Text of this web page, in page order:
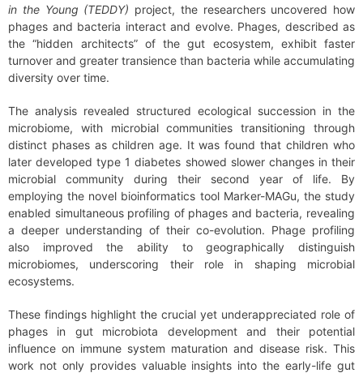
in the Young (TEDDY) project, the researchers uncovered how
phages and bacteria interact and evolve. Phages, described as
the “hidden architects” of the gut ecosystem, exhibit faster
turnover and greater transience than bacteria while accumulating
diversity over time.
The analysis revealed structured ecological succession in the
microbiome, with microbial communities transitioning through
distinct phases as children age. It was found that children who
later developed type 1 diabetes showed slower changes in their
microbial community during their second year of life. By
employing the novel bioinformatics tool Marker-MAGu, the study
enabled simultaneous profiling of phages and bacteria, revealing
a deeper understanding of their co-evolution. Phage profiling
also improved the ability to geographically distinguish
microbiomes, underscoring their role in shaping microbial
ecosystems.
These findings highlight the crucial yet underappreciated role of
phages in gut microbiota development and their potential
influence on immune system maturation and disease risk. This
work not only provides valuable insights into the early-life gut